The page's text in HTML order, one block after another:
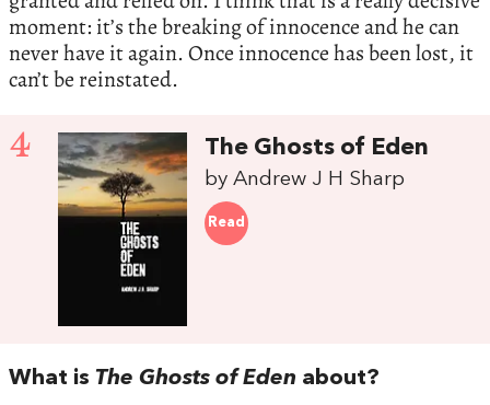
moment: it’s the breaking of innocence and he can
never have it again. Once innocence has been lost, it
can’t be reinstated.
4 The Ghosts of Eden
by Andrew J H Sharp
Read
What is The Ghosts of Eden about?